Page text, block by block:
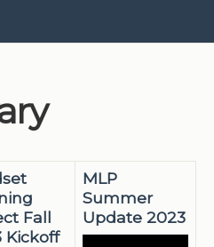
Fall
Kickoff
MLP
Summer
Update 2023